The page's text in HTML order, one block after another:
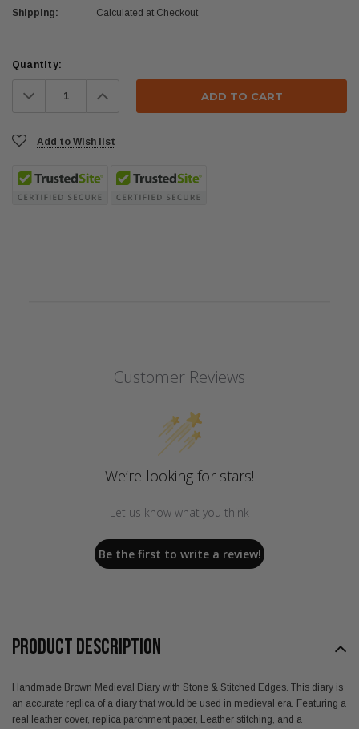
Shipping: Calculated at Checkout
Current
Quantity:
Decrease
Quantity: Increase
Quantity:
Add to Wish list
Customer Reviews
We’re looking for stars!
Let us know what you think
Be the first to write a review!
PRODUCT DESCRIPTION
Handmade Brown Medieval Diary with Stone & Stitched Edges. This diary is
an accurate replica of a diary that would be used in medieval era. Featuring a
real leather cover, replica parchment paper, Leather stitching, and a